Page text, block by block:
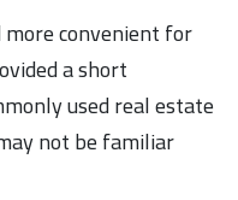
more convenient for
a short
used real estate
not be familiar